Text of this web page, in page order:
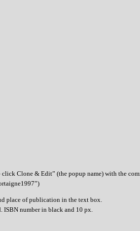
Clone & Edit” (the popup name) with the
place of publication in the text box.
number in black and 10 px.